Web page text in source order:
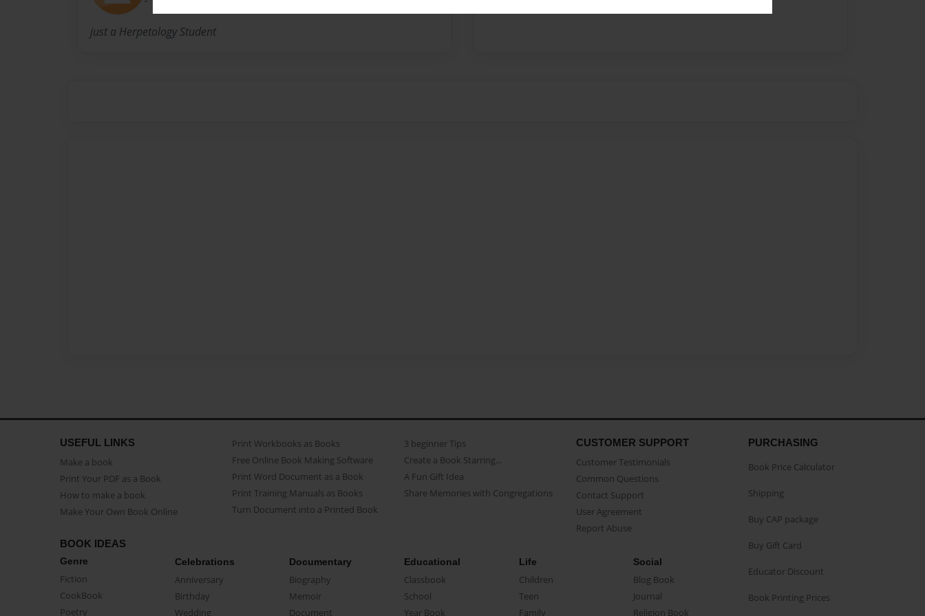
just a Herpetology Student
USEFUL LINKS
Make a book
Print Your PDF as a Book
How to make a book
Make Your Own Book Online
Print Workbooks as Books
Free Online Book Making Software
Print Word Document as a Book
Print Training Manuals as Books
Turn Document into a Printed Book
3 beginner Tips
Create a Book Starring...
A Fun Gift Idea
Share Memories with Congregations
CUSTOMER SUPPORT
Customer Testimonials
Common Questions
Contact Support
User Agreement
Report Abuse
BOOK IDEAS
Genre
Fiction
CookBook
Poetry
Celebrations
Anniversary
Birthday
Wedding
Documentary
Biography
Memoir
Document
Educational
Classbook
School
Year Book
Life
Children
Teen
Family
Social
Blog Book
Journal
Religion Book
PURCHASING
Book Price Calculator
Shipping
Buy CAP package
Buy Gift Card
Educator Discount
Book Printing Prices